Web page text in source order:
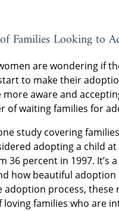
Families Looking to
are wondering if
to make their
aware and
of waiting families for
study covering
adopting a child
36 percent in 1997.
how beautiful
adoption process,
families who are